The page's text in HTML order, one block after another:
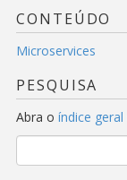
CONTEÚDO
Microservices
PESQUISA
Abra o índice geral